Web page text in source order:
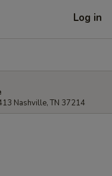
Log in
Nashville, TN 37214